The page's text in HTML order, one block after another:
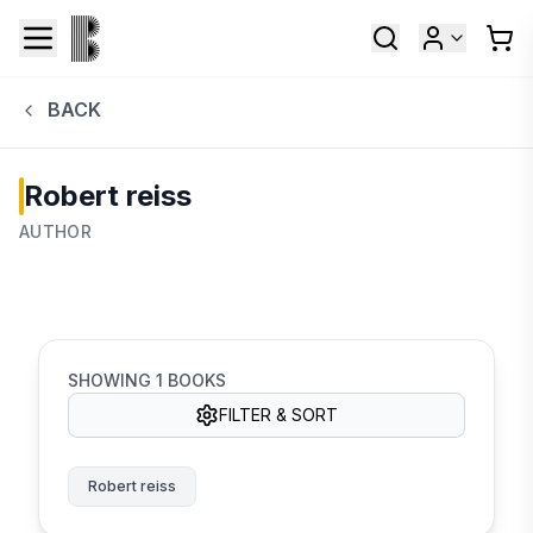
BACK
Robert reiss
AUTHOR
SHOWING 1 BOOKS
FILTER & SORT
Robert reiss